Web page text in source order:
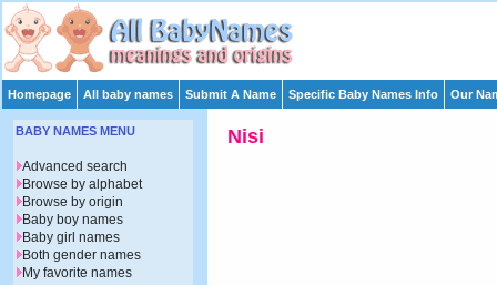
Homepage All baby names Submit A Name Specific Baby Names Info Our
Nisi
BABY NAMES MENU
Advanced search
Browse by alphabet
Browse by origin
Baby boy names
Baby girl names
Both gender names
My favorite names